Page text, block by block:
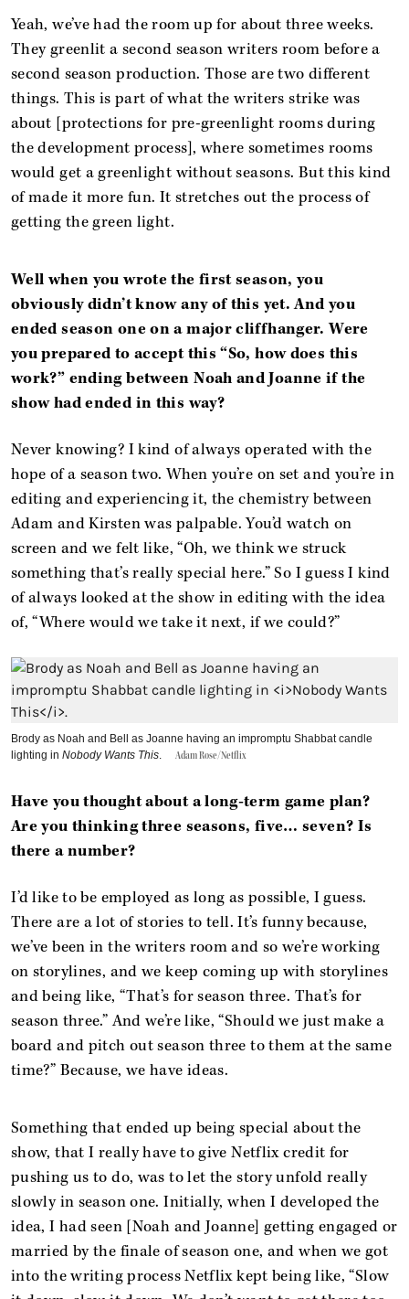
Yeah, we’ve had the room up for about three weeks.
They greenlit a second season writers room before a
second season production. Those are two different
things. This is part of what the writers strike was
about [protections for pre-greenlight rooms during
the development process], where sometimes rooms
would get a greenlight without seasons. But this kind
of made it more fun. It stretches out the process of
getting the green light.
Well when you wrote the first season, you
obviously didn’t know any of this yet. And you
ended season one on a major cliffhanger. Were
you prepared to accept this “So, how does this
work?” ending between Noah and Joanne if the
show had ended in this way?
Never knowing? I kind of always operated with the
hope of a season two. When you’re on set and you’re in
editing and experiencing it, the chemistry between
Adam and Kirsten was palpable. You’d watch on
screen and we felt like, “Oh, we think we struck
something that’s really special here.” So I guess I kind
of always looked at the show in editing with the idea
of, “Where would we take it next, if we could?”
Brody as Noah and Bell as Joanne having an impromptu Shabbat candle
lighting in Nobody Wants This Adam Rose/Netflix
Have you thought about a long-term game plan?
Are you thinking three seasons, five… seven? Is
there a number?
I’d like to be employed as long as possible, I guess.
There are a lot of stories to tell. It’s funny because,
we’ve been in the writers room and so we’re working
on storylines, and we keep coming up with storylines
and being like, “That’s for season three. That’s for
season three.” And we’re like, “Should we just make a
board and pitch out season three to them at the same
time?” Because, we have ideas.
Something that ended up being special about the
show, that I really have to give Netflix credit for
pushing us to do, was to let the story unfold really
slowly in season one. Initially, when I developed the
idea, I had seen [Noah and Joanne] getting engaged or
married by the finale of season one, and when we got
into the writing process Netflix kept being like, “Slow